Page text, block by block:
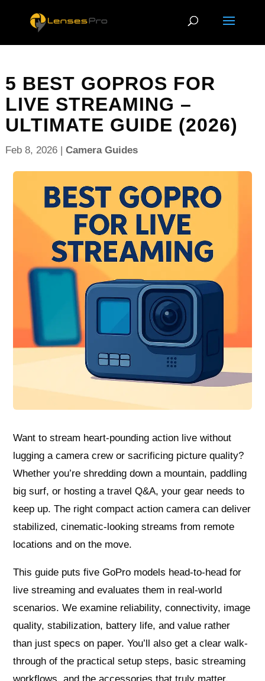
5 BEST GOPROS FOR
LIVE STREAMING –
ULTIMATE GUIDE (2026)
Feb 8, 2026| Camera Guides
Want to stream heart‑pounding action live without
lugging a camera crew or sacrificing picture quality?
Whether you’re shredding down a mountain, paddling
big surf, or hosting a travel Q&A, your gear needs to
keep up. The right compact action camera can deliver
stabilized, cinematic-looking streams from remote
locations and on the move.
This guide puts five GoPro models head‑to‑head for
live streaming and evaluates them in real-world
scenarios. We examine reliability, connectivity, image
quality, stabilization, battery life, and value rather
than just specs on paper. You’ll also get a clear walk-
through of the practical setup steps, basic streaming